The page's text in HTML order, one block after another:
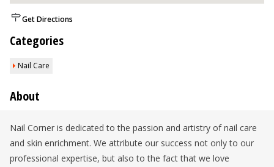
Get Directions
Categories
Nail Care
About
Nail Corner is dedicated to the passion and artistry of nail care
and skin enrichment. We attribute our success not only to our
professional expertise, but also to the fact that we love